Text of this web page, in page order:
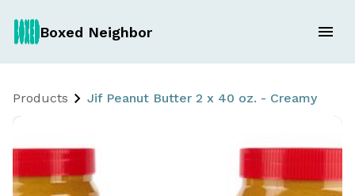
Boxed Neighbor
Products Jif Peanut Butter 2 x 40 oz. - Creamy